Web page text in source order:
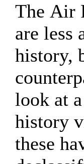
The Air
are less
history,
look at
history
these